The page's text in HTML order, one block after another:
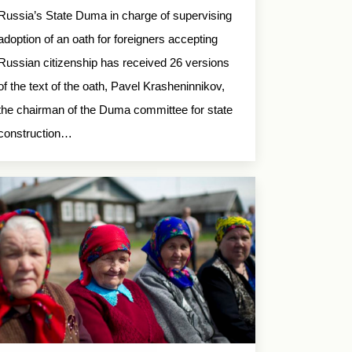
State Duma in charge of supervising
of an oath for foreigners accepting
citizenship has received 26 versions
the text of the oath, Pavel Krasheninnikov,
chairman of the Duma committee for state